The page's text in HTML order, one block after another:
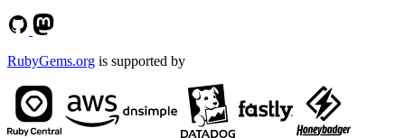
RubyGems.org is supported by